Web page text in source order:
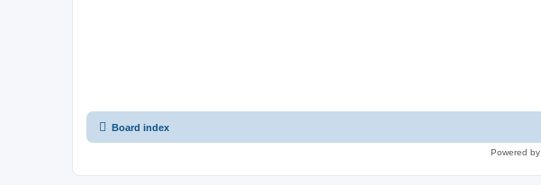
Board index
Powered by